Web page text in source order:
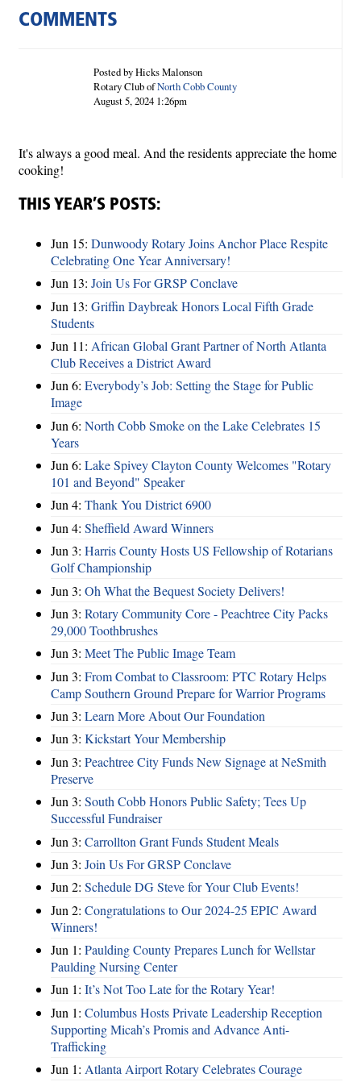
COMMENTS
Posted by Hicks Malonson
Rotary Club ofNorth Cobb County
August 5, 2024 1:26pm
It's always a good meal. And the residents appreciate the home
cooking!
THIS YEAR’S POSTS:
Jun 15: Dunwoody Rotary Joins Anchor Place Respite
Celebrating One Year Anniversary!
Jun 13: Join Us For GRSP Conclave
Jun 13: Griffin Daybreak Honors Local Fifth Grade
Students
Jun 11: African Global Grant Partner of North Atlanta
Club Receives a District Award
Jun 6: Everybody’s Job: Setting the Stage for Public
Image
Jun 6: North Cobb Smoke on the Lake Celebrates 15
Years
Jun 6: Lake Spivey Clayton County Welcomes "Rotary
101 and Beyond" Speaker
Jun 4: Thank You District 6900
Jun 4: Sheffield Award Winners
Jun 3: Harris County Hosts US Fellowship of Rotarians
Golf Championship
Jun 3: Oh What the Bequest Society Delivers!
Jun 3: Rotary Community Core - Peachtree City Packs
29,000 Toothbrushes
Jun 3: Meet The Public Image Team
Jun 3: From Combat to Classroom: PTC Rotary Helps
Camp Southern Ground Prepare for Warrior Programs
Jun 3: Learn More About Our Foundation
Jun 3: Kickstart Your Membership
Jun 3: Peachtree City Funds New Signage at NeSmith
Preserve
Jun 3: South Cobb Honors Public Safety; Tees Up
Successful Fundraiser
Jun 3: Carrollton Grant Funds Student Meals
Jun 3: Join Us For GRSP Conclave
Jun 2: Schedule DG Steve for Your Club Events!
Jun 2: Congratulations to Our 2024-25 EPIC Award
Winners!
Jun 1: Paulding County Prepares Lunch for Wellstar
Paulding Nursing Center
Jun 1: It’s Not Too Late for the Rotary Year!
Jun 1: Columbus Hosts Private Leadership Reception
Supporting Micah’s Promis and Advance Anti-
Trafficking
Jun 1: Atlanta Airport Rotary Celebrates Courage